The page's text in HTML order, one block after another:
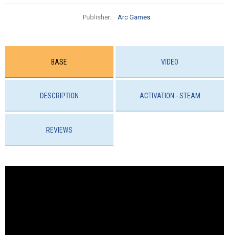
Publisher: Arc Games
BASE VIDEO
DESCRIPTION ACTIVATION - STEAM
REVIEWS